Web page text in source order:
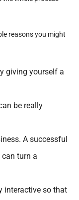
reasons you might
giving yourself a
be really
A successful
turn a
interactive so that